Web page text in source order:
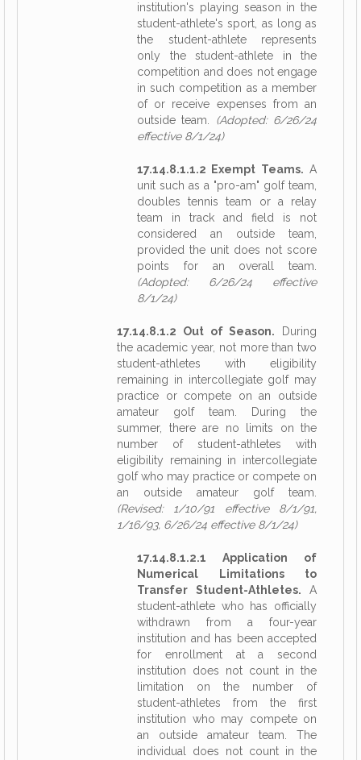
institution's playing season in the
student-athlete's sport, as long as
the student-athlete represents
only the student-athlete in the
competition and does not engage
in such competition as a member
of or receive expenses from an
outside team. (Adopted: 6/26/24
effective 8/1/24)
17.14.8.1.1.2 Exempt Teams. A
unit such as a "pro-am" golf team,
doubles tennis team or a relay
team in track and field is not
considered an outside team,
provided the unit does not score
points for an overall team.
(Adopted: 6/26/24 effective
8/1/24)
17.14.8.1.2 Out of Season. During
the academic year, not more than two
student-athletes with eligibility
remaining in intercollegiate golf may
practice or compete on an outside
amateur golf team. During the
summer, there are no limits on the
number of student-athletes with
eligibility remaining in intercollegiate
golf who may practice or compete on
an outside amateur golf team.
(Revised: 1/10/91 effective 8/1/91,
1/16/93, 6/26/24 effective 8/1/24)
17.14.8.1.2.1 Application of
Numerical Limitations to
Transfer Student-Athletes. A
student-athlete who has officially
withdrawn from a four-year
institution and has been accepted
for enrollment at a second
institution does not count in the
limitation on the number of
student-athletes from the first
institution who may compete on
an outside amateur team. The
individual does not count in the